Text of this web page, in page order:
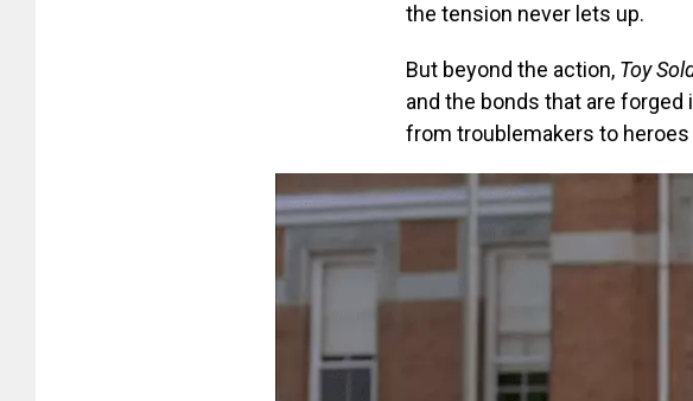
the tension never lets up.
But beyond the action, Toy
and the bonds that are
from troublemakers to